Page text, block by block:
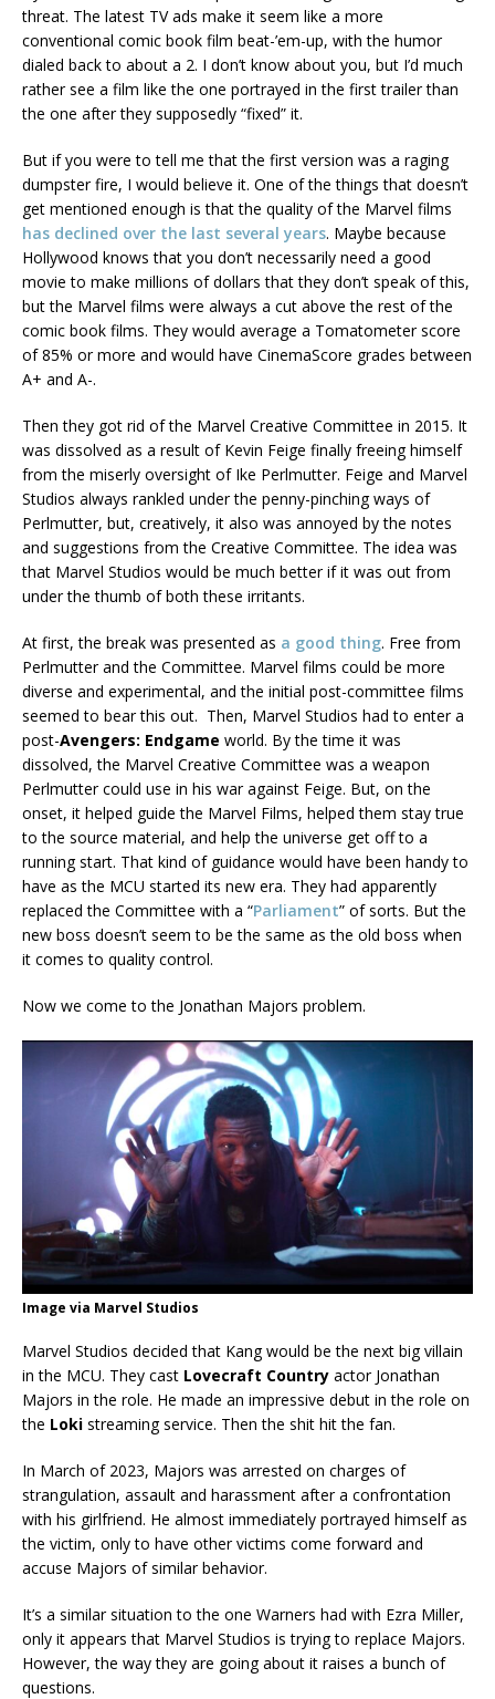
threat. The latest TV ads make it seem like a more
conventional comic book film beat-’em-up, with the humor
dialed back to about a 2. I don’t know about you, but I’d much
rather see a film like the one portrayed in the first trailer than
the one after they supposedly “fixed” it.
But if you were to tell me that the first version was a raging
dumpster fire, I would believe it. One of the things that doesn’t
get mentioned enough is that the quality of the Marvel films
has declined over the last several years. Maybe because
Hollywood knows that you don’t necessarily need a good
movie to make millions of dollars that they don’t speak of this,
but the Marvel films were always a cut above the rest of the
comic book films. They would average a Tomatometer score
of 85% or more and would have CinemaScore grades between
A+ and A-.
Then they got rid of the Marvel Creative Committee in 2015. It
was dissolved as a result of Kevin Feige finally freeing himself
from the miserly oversight of Ike Perlmutter. Feige and Marvel
Studios always rankled under the penny-pinching ways of
Perlmutter, but, creatively, it also was annoyed by the notes
and suggestions from the Creative Committee. The idea was
that Marvel Studios would be much better if it was out from
under the thumb of both these irritants.
At first, the break was presented as a good thing. Free from
Perlmutter and the Committee. Marvel films could be more
diverse and experimental, and the initial post-committee films
seemed to bear this out. Then, Marvel Studios had to enter a
post-Avengers: Endgame world. By the time it was
dissolved, the Marvel Creative Committee was a weapon
Perlmutter could use in his war against Feige. But, on the
onset, it helped guide the Marvel Films, helped them stay true
to the source material, and help the universe get off to a
running start. That kind of guidance would have been handy to
have as the MCU started its new era. They had apparently
replaced the Committee with a “Parliament” of sorts. But the
new boss doesn’t seem to be the same as the old boss when
it comes to quality control.
Now we come to the Jonathan Majors problem.
Image via Marvel Studios
Marvel Studios decided that Kang would be the next big villain
in the MCU. They cast Lovecraft Country actor Jonathan
Majors in the role. He made an impressive debut in the role on
the Loki streaming service. Then the shit hit the fan.
In March of 2023, Majors was arrested on charges of
strangulation, assault and harassment after a confrontation
with his girlfriend. He almost immediately portrayed himself as
the victim, only to have other victims come forward and
accuse Majors of similar behavior.
It’s a similar situation to the one Warners had with Ezra Miller,
only it appears that Marvel Studios is trying to replace Majors.
However, the way they are going about it raises a bunch of
questions.